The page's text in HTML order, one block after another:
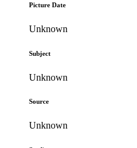
Picture Date
Unknown
Subject
Unknown
Source
Unknown